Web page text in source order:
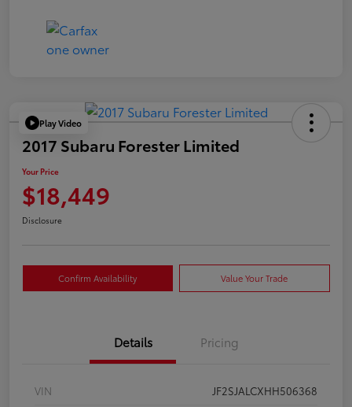
Play Video
2017 Subaru Forester Limited
Your Price
$18,449
Disclosure
Confirm Availability Value Your Trade
Details Pricing
VIN
JF2SJALCXHH506368